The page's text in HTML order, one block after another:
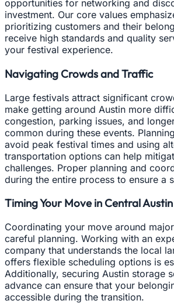
opportunities for networking and
investment. Our core values
prioritizing customers and their
receive high standards and quality
your festival experience.
Navigating Crowds and Traffic
Large festivals attract significant
make getting around Austin more
congestion, parking issues, and
common during these events.
avoid peak festival times and using
transportation options can help
challenges. Proper planning and
during the entire process to ensure a
Timing Your Move in Central Austin
Coordinating your move around
careful planning. Working with an
company that understands the local
offers flexible scheduling options is
Additionally, securing Austin storage
advance can ensure that your
accessible during the transition.